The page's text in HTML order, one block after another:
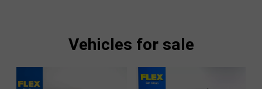
Vehicles for sale